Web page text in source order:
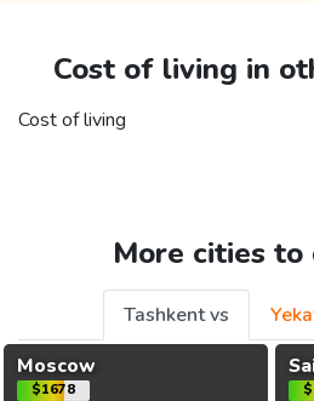
Cost of living in
Cost of living
More cities to
Tashkent vs
Moscow
$1678